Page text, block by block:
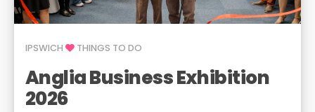
IPSWICH THINGS TO DO
Anglia Business Exhibition
2026